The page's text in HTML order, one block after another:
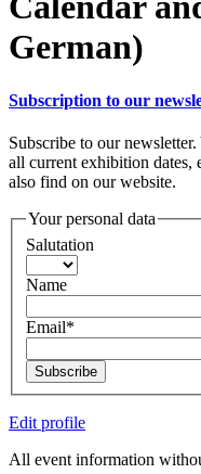
German)
Subscription to our
Subscribe to our
all current exhibition dates,
also find on our website.
Your personal data
Salutation
Name
Email*
Subscribe
Edit profile
All event information